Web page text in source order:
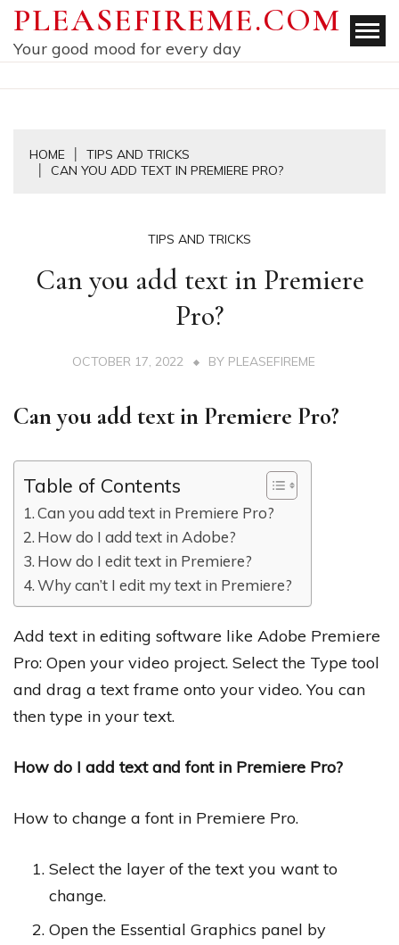
Skip
content
PLEASEFIREME.COM
Your good mood for every day
HOME
TIPS AND TRICKS
CAN YOU ADD TEXT IN PREMIERE PRO?
TIPS AND TRICKS
Can you add text in Premiere
Pro?
OCTOBER 17, 2022 BY PLEASEFIREME
Can you add text in Premiere Pro?
Table of Contents
Can you add text in Premiere Pro?
How do I add text in Adobe?
How do I edit text in Premiere?
Why can’t I edit my text in Premiere?
Add text in editing software like Adobe Premiere
Pro: Open your video project. Select the Type tool
and drag a text frame onto your video. You can
then type in your text.
How do I add text and font in Premiere Pro?
How to change a font in Premiere Pro.
Select the layer of the text you want to
change.
Open the Essential Graphics panel by